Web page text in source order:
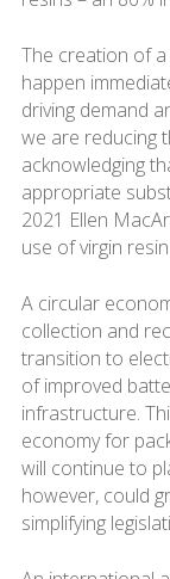
The creation of
happen
driving demand
we are reducing
acknowledging
appropriate
2021 Ellen
use of virgin
A circular
collection and
transition to
of improved
infrastructure.
economy for
will continue to
however, could
simplifying